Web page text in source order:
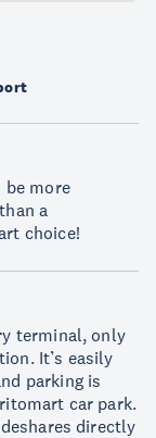
be more
a
choice!
terminal, only
It’s easily
parking is
car park.
directly